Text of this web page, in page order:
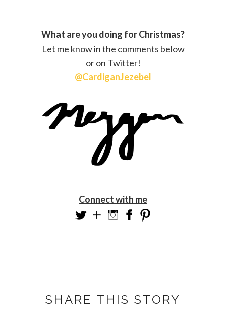
What are you doing for Christmas?
Let me know in the comments below
or on Twitter!
@CardiganJezebel
Connect with me
SHARE THIS STORY